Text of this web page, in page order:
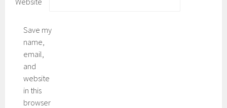
Save my
name,
email,
and
website
in this
browser